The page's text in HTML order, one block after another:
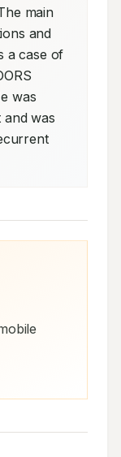
main
and
a case of
was
and was